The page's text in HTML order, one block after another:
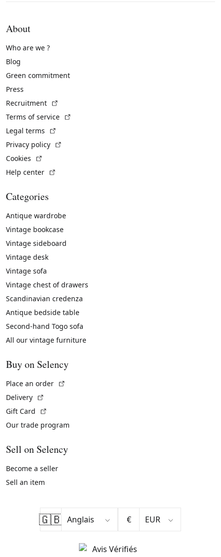
About
Who are we ?
Blog
Green commitment
Press
Recruitment
Terms of service
Legal terms
Privacy policy
Cookies
Help center
Categories
Antique wardrobe
Vintage bookcase
Vintage sideboard
Vintage desk
Vintage sofa
Vintage chest of drawers
Scandinavian credenza
Antique bedside table
Second-hand Togo sofa
All our vintage furniture
Buy on Selency
Place an order
Delivery
Gift Card
Our trade program
Sell on Selency
Become a seller
Sell an item
🇬🇧 €